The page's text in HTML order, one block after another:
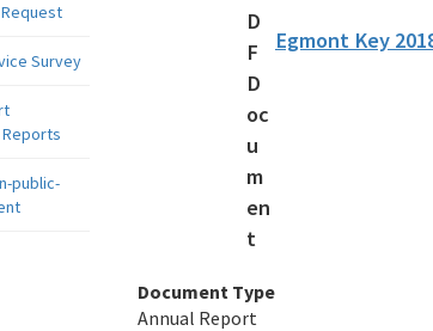
Survey
public-
Egmont Key
Document Type
Annual Report